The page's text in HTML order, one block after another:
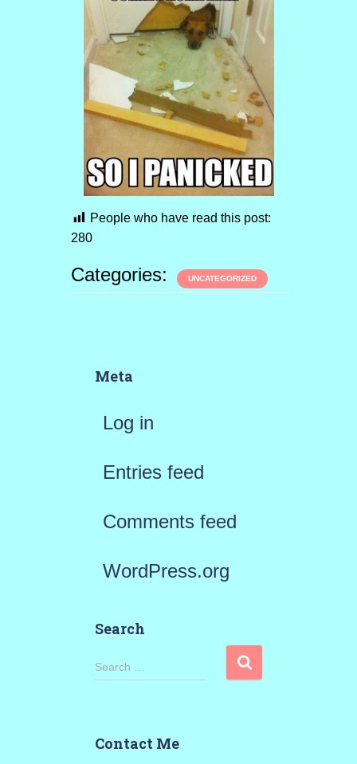
People who have read this post:
280
Categories: UNCATEGORIZED
Meta
Log in
Entries feed
Comments feed
WordPress.org
Search
S
Search …
Contact Me